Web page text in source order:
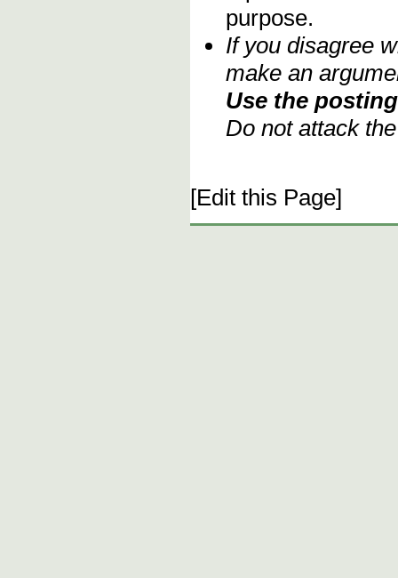
purpose.
If you disagree
make an
Use the
Do not attack
[Edit this Page]